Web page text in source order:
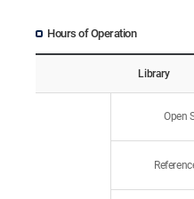
Hours of Operation
Library
Open